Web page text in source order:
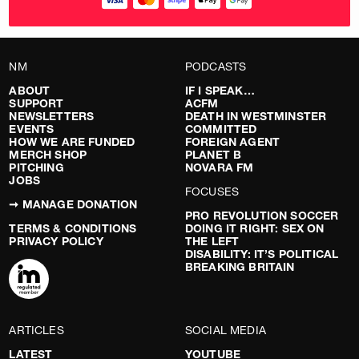
NM
ABOUT
SUPPORT
NEWSLETTERS
EVENTS
HOW WE ARE FUNDED
MERCH SHOP
PITCHING
JOBS
➞ MANAGE DONATION
TERMS & CONDITIONS
PRIVACY POLICY
PODCASTS
IF I SPEAK…
ACFM
DEATH IN WESTMINSTER
COMMITTED
FOREIGN AGENT
PLANET B
NOVARA FM
FOCUSES
PRO REVOLUTION SOCCER
DOING IT RIGHT: SEX ON
THE LEFT
DISABILITY: IT’S POLITICAL
BREAKING BRITAIN
ARTICLES
LATEST
SOCIAL MEDIA
YOUTUBE